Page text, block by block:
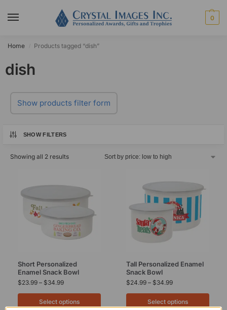
0
Home Products tagged “dish”
dish
Show products filter form
SHOW FILTERS
Showing all 2 results
Short Personalized
Enamel Snack Bowl
$23.99 – $34.99
Select options
Tall Personalized Enamel
Snack Bowl
$24.99 – $34.99
Select options